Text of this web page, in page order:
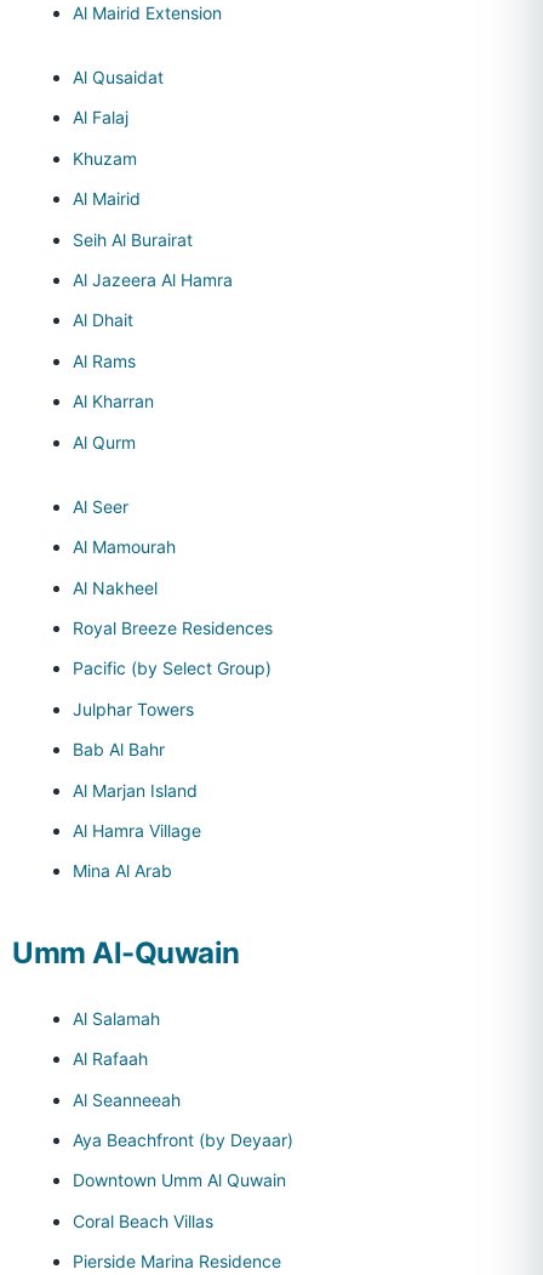
Al Mairid Extension
Al Qusaidat
Al Falaj
Khuzam
Al Mairid
Seih Al Burairat
Al Jazeera Al Hamra
Al Dhait
Al Rams
Al Kharran
Al Qurm
Al Seer
Al Mamourah
Al Nakheel
Royal Breeze Residences
Pacific (by Select Group)
Julphar Towers
Bab Al Bahr
Al Marjan Island
Al Hamra Village
Mina Al Arab
Umm Al-Quwain
Al Salamah
Al Rafaah
Al Seanneeah
Aya Beachfront (by Deyaar)
Downtown Umm Al Quwain
Coral Beach Villas
Pierside Marina Residence